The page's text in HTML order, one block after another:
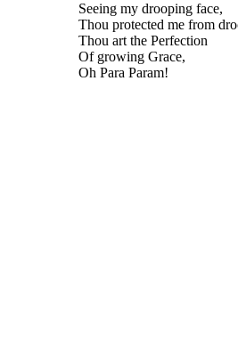
Seeing my drooping face,
Thou protected me from
Thou art the Perfection
Of growing Grace,
Oh Para Param!